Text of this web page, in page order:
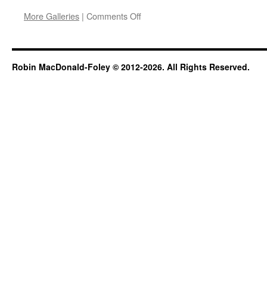
More Galleries | Comments Offon
gardens
Robin MacDonald-Foley © 2012-2026. All Rights Reserved.